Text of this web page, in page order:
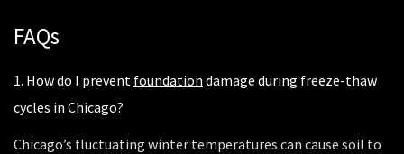
FAQs
1. How do I prevent foundation damage during freeze-thaw
cycles in Chicago?
Chicago’s fluctuating winter temperatures can cause soil to